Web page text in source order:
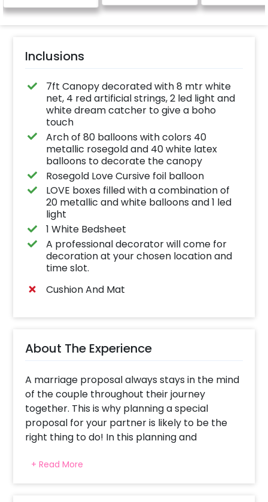
for outdoor
the vibrancy
Inclusions
7ft Canopy decorated with 8 mtr white
net, 4 red artificial strings, 2 led light and
white dream catcher to give a boho
touch
Arch of 80 balloons with colors 40
metallic rosegold and 40 white latex
balloons to decorate the canopy
Rosegold Love Cursive foil balloon
LOVE boxes filled with a combination of
20 metallic and white balloons and 1 led
light
1 White Bedsheet
A professional decorator will come for
decoration at your chosen location and
time slot.
Cushion And Mat
About The Experience
A marriage proposal always stays in the mind
of the couple throughout their journey
together. This is why planning a special
proposal for your partner is likely to be the
right thing to do! In this planning and
+ Read More